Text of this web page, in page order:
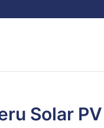
Solar PV